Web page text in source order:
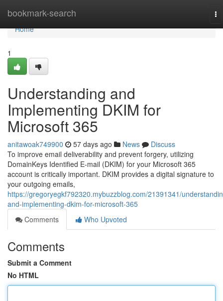
bookmark-search
Home
Home
1
Understanding and
Implementing DKIM for
Microsoft 365
anitawoak749900 57 days ago News
Discuss
To improve email deliverability and prevent forgery, utilizing
DomainKeys Identified E-mail (DKIM) for your Microsoft 365
account is critically important. DKIM provides a digital signature to
your outgoing emails,
https://gregoryegkf792320.mybuzzblog.com/21391341/
and-implementing-dkim-for-microsoft-365
Comments
Who Upvoted
Comments
Submit a Comment
No HTML